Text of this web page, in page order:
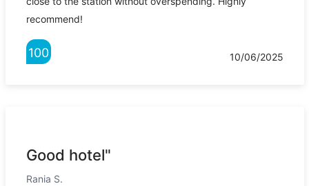
recommend!
100 10/06/2025
Good hotel"
Rania S.